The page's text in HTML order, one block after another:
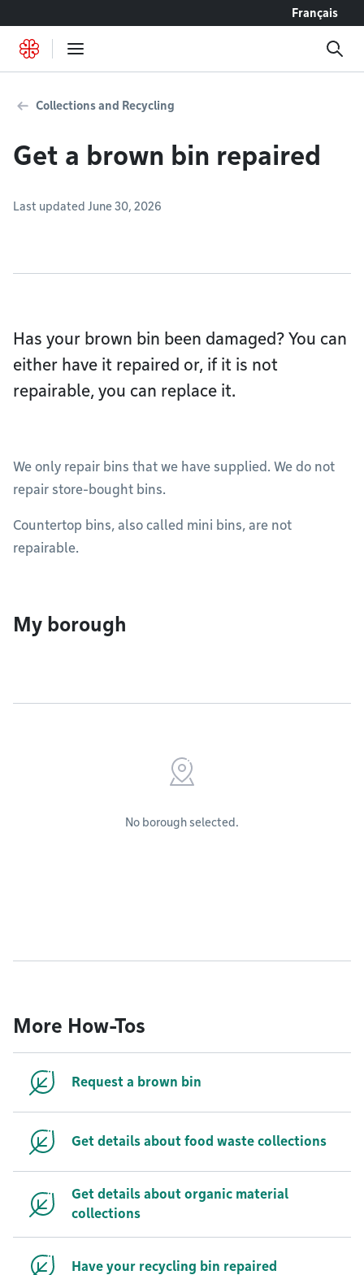
Français
Collections and Recycling
Get a brown bin repaired
Last updated June 30, 2026
Has your brown bin been damaged? You can
either have it repaired or, if it is not
repairable, you can replace it.
We only repair bins that we have supplied. We do not
repair store-bought bins.
Countertop bins, also called mini bins, are not
repairable.
My borough
No borough selected.
More How-Tos
Request a brown bin
Get details about food waste collections
Get details about organic material
collections
Have your recycling bin repaired